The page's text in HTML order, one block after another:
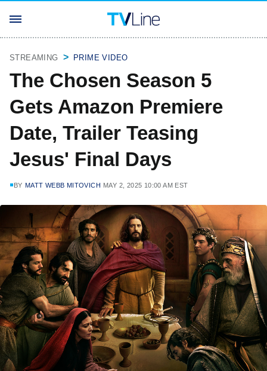
STREAMING PRIME VIDEO
The Chosen Season 5
Gets Amazon Premiere
Date, Trailer Teasing
Jesus' Final Days
BY MATT WEBB MITOVICH MAY 2, 2025 10:00 AM EST